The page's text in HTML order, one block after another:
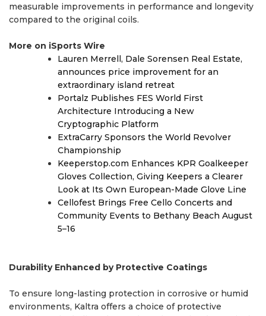
measurable improvements in performance and longevity
compared to the original coils.
More on iSports Wire
Lauren Merrell, Dale Sorensen Real Estate,
announces price improvement for an
extraordinary island retreat
Portalz Publishes FES World First
Architecture Introducing a New
Cryptographic Platform
ExtraCarry Sponsors the World Revolver
Championship
Keeperstop.com Enhances KPR Goalkeeper
Gloves Collection, Giving Keepers a Clearer
Look at Its Own European-Made Glove Line
Cellofest Brings Free Cello Concerts and
Community Events to Bethany Beach August
5–16
Durability Enhanced by Protective Coatings
To ensure long-lasting protection in corrosive or humid
environments, Kaltra offers a choice of protective